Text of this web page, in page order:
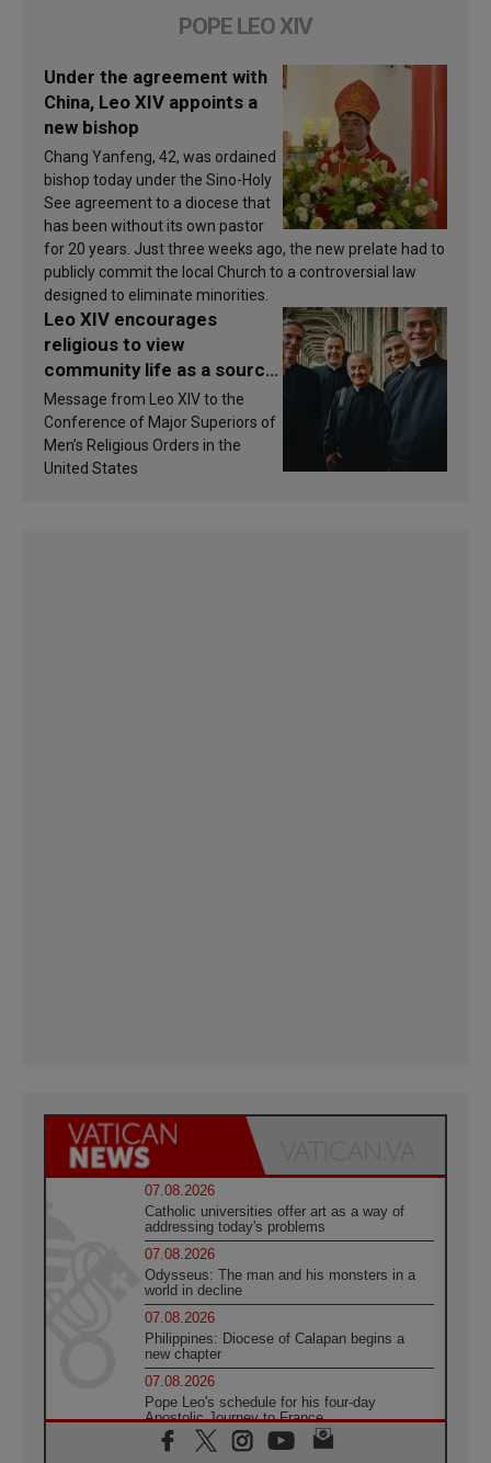
POPE LEO XIV
Under the agreement with
China, Leo XIV appoints a
new bishop
Chang Yanfeng, 42, was ordained
bishop today under the Sino-Holy
See agreement to a diocese that
has been without its own pastor
for 20 years. Just three weeks ago, the new prelate had to
publicly commit the local Church to a controversial law
designed to eliminate minorities.
Leo XIV encourages
religious to view
community life as a source
of inspiration and
sanctification
Message from Leo XIV to the
Conference of Major Superiors of
Men’s Religious Orders in the
United States
07.08.2026
Catholic universities offer art as a way of
addressing today's problems
07.08.2026
Odysseus: The man and his monsters in a
world in decline
07.08.2026
Philippines: Diocese of Calapan begins a
new chapter
07.08.2026
Pope Leo's schedule for his four-day
Apostolic Journey to France
07.08.2026